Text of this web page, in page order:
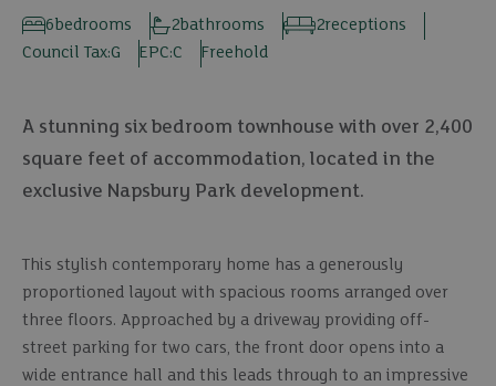
bedrooms
6 bathrooms
2 receptions
2
Council Tax:G EPC:C Freehold
A stunning six bedroom townhouse with over 2,400
square feet of accommodation, located in the
exclusive Napsbury Park development.
This stylish contemporary home has a generously
proportioned layout with spacious rooms arranged over
three floors. Approached by a driveway providing off-
street parking for two cars, the front door opens into a
wide entrance hall and this leads through to an impressive